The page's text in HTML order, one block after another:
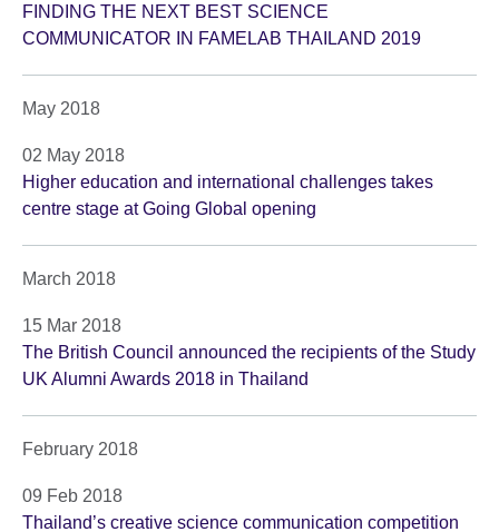
FINDING THE NEXT BEST SCIENCE
COMMUNICATOR IN FAMELAB THAILAND 2019
May 2018
02 May 2018
Higher education and international challenges takes
centre stage at Going Global opening
March 2018
15 Mar 2018
The British Council announced the recipients of the Study
UK Alumni Awards 2018 in Thailand
February 2018
09 Feb 2018
Thailand’s creative science communication competition